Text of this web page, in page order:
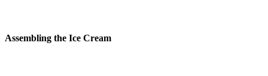
Assembling the Ice Cream